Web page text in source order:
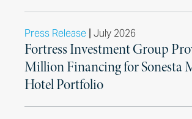
Press Release | July 2026
Fortress Investment Group
Million Financing for Sonesta
Hotel Portfolio